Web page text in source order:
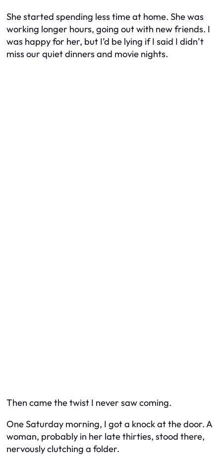
She started spending less time at home. She was
working longer hours, going out with new friends. I
was happy for her, but I’d be lying if I said I didn’t
miss our quiet dinners and movie nights.
Then came the twist I never saw coming.
One Saturday morning, I got a knock at the door. A
woman, probably in her late thirties, stood there,
nervously clutching a folder.